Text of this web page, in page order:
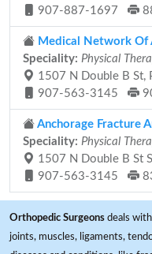
907-887-1697
Medical Network Of
Speciality: Physical
1507 N Double B St,
907-563-3145
Anchorage Fracture
Speciality: Physical
1507 N Double B St
907-563-3145
Orthopedic Surgeons deals
joints, muscles, ligaments,